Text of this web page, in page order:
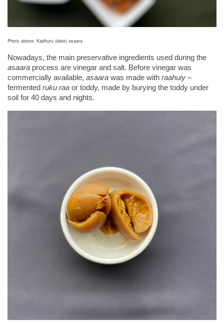
Photo above: Kadhuru (date) asaara
asaara process are vinegar and salt. Before vinegar was
commercially available, asaara was made with raahuiy –
fermented ruku raa or toddy, made by burying the toddy under
soil for 40 days and nights.